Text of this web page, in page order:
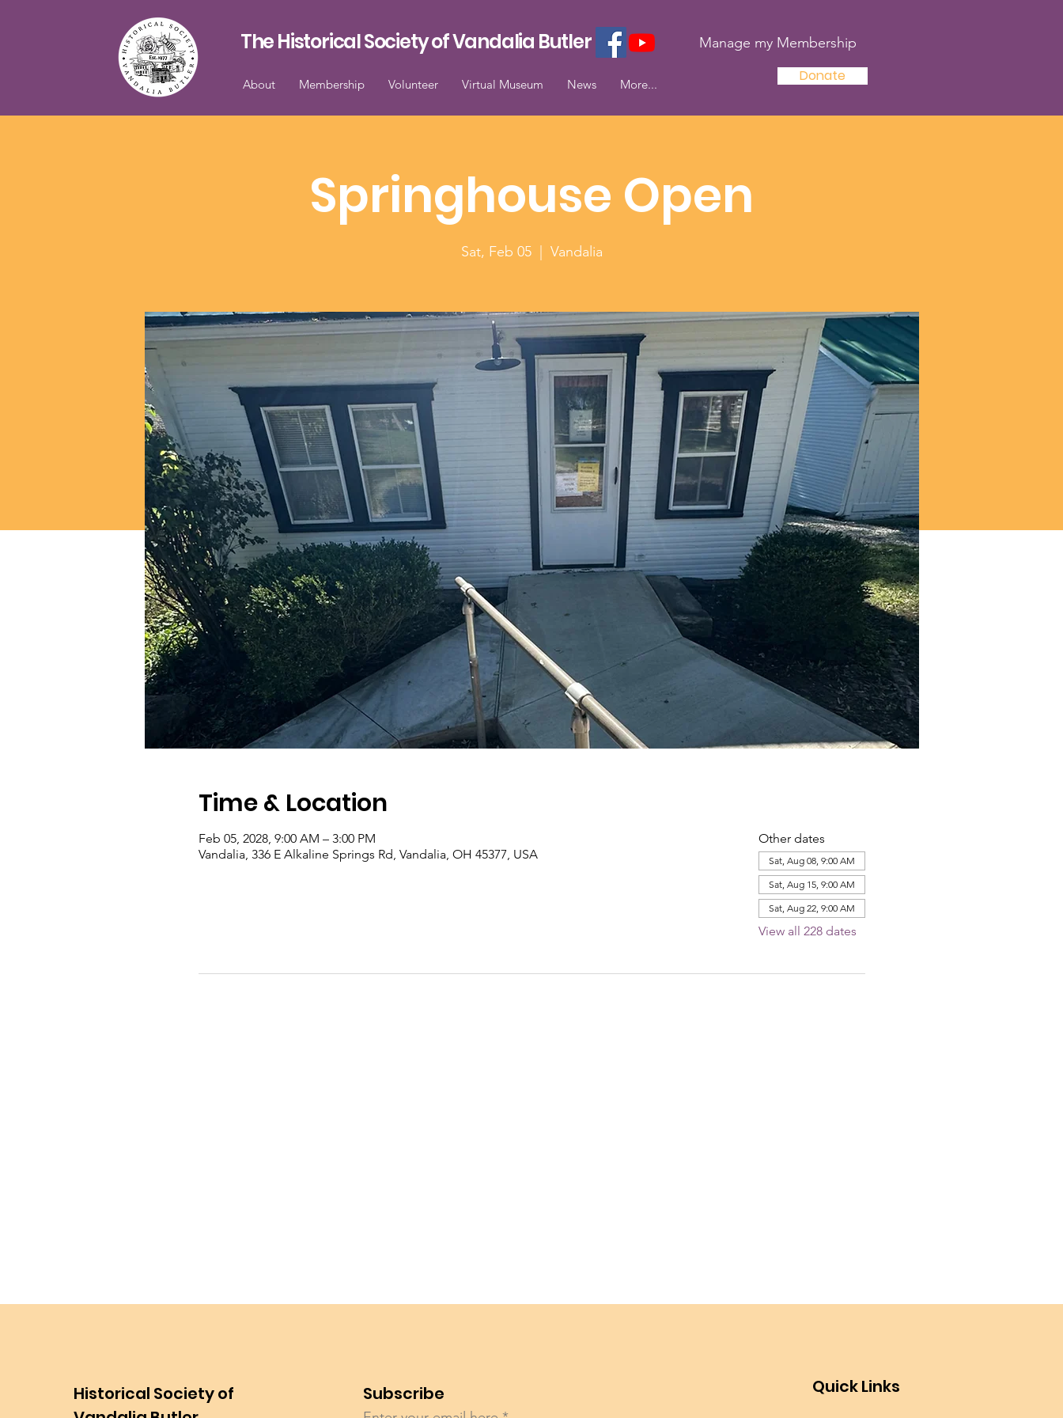
The Historical Society of Vandalia Butler Manage my Membership
About Membership Volunteer Virtual Museum News More... Donate
Springhouse Open
Sat, Feb 05
  |
Vandalia
Time & Location
Feb 05, 2028, 9:00 AM – 3:00 PM
Vandalia, 336 E Alkaline Springs Rd, Vandalia, OH 45377, USA
Other dates
Sat, Aug 08, 9:00 AM
Sat, Aug 15, 9:00 AM
Sat, Aug 22, 9:00 AM
View all 228 dates
Historical Society of
Subscribe Quick Links